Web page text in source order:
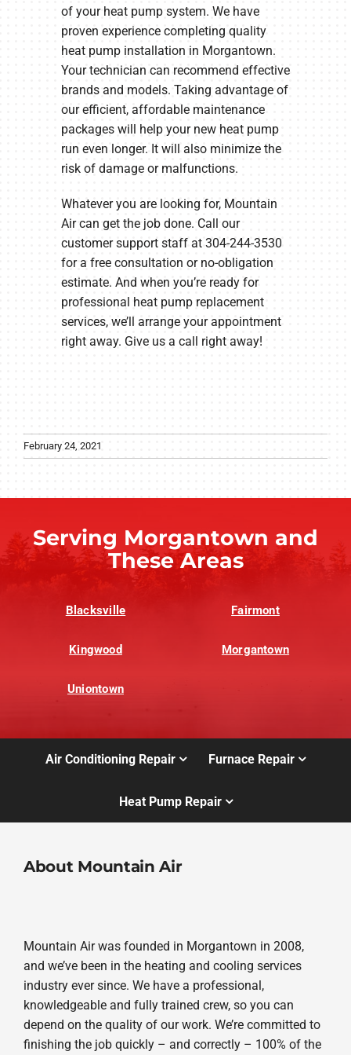
of your heat pump system. We have
proven experience completing quality
heat pump installation in Morgantown.
Your technician can recommend effective
brands and models. Taking advantage of
our efficient, affordable maintenance
packages will help your new heat pump
run even longer. It will also minimize the
risk of damage or malfunctions.
Whatever you are looking for, Mountain
Air can get the job done. Call our
customer support staff at 304-244-3530
for a free consultation or no-obligation
estimate. And when you’re ready for
professional heat pump replacement
services, we’ll arrange your appointment
right away. Give us a call right away!
February 24, 2021
Serving Morgantown and
These Areas
Blacksville Fairmont
Kingwood Morgantown
Uniontown
Air Conditioning Repair Furnace Repair
Heat Pump Repair
About Mountain Air
Mountain Air was founded in Morgantown in 2008,
and we’ve been in the heating and cooling services
industry ever since. We have a professional,
knowledgeable and fully trained crew, so you can
depend on the quality of our work. We’re committed to
finishing the job quickly – and correctly – 100% of the